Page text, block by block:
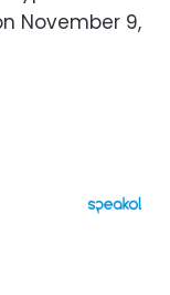
November 9,